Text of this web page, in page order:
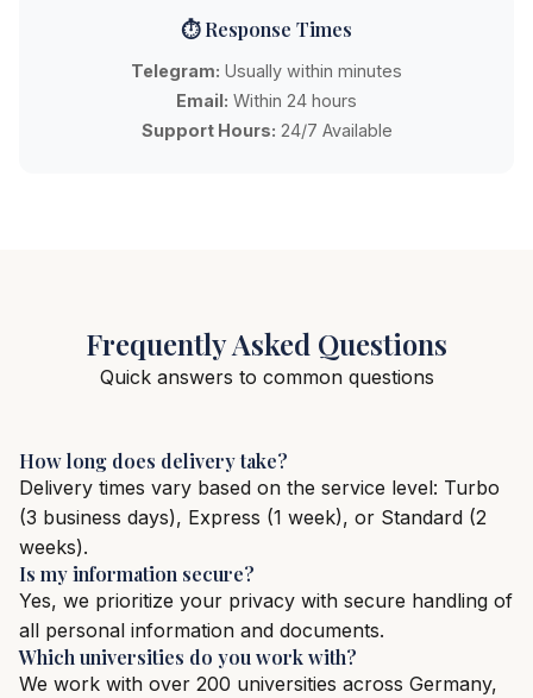
⏱️ Response Times
Telegram: Usually within minutes
Email: Within 24 hours
Support Hours: 24/7 Available
Frequently Asked Questions
Quick answers to common questions
How long does delivery take?
Delivery times vary based on the service level: Turbo
(3 business days), Express (1 week), or Standard (2
weeks).
Is my information secure?
Yes, we prioritize your privacy with secure handling of
all personal information and documents.
Which universities do you work with?
We work with over 200 universities across Germany,